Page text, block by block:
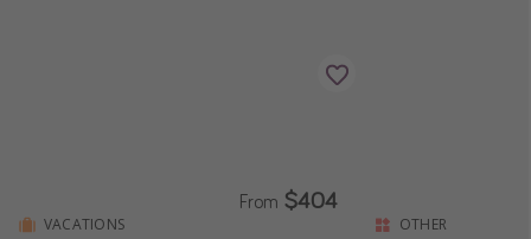
VACATIONS
From $404
OTHER